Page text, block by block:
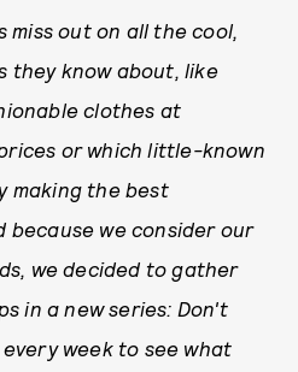
miss out on all the cool,
know about, like
clothes at
or which little-known
making the best
because we consider our
we decided to gather
in a new series: Don't
week to see what